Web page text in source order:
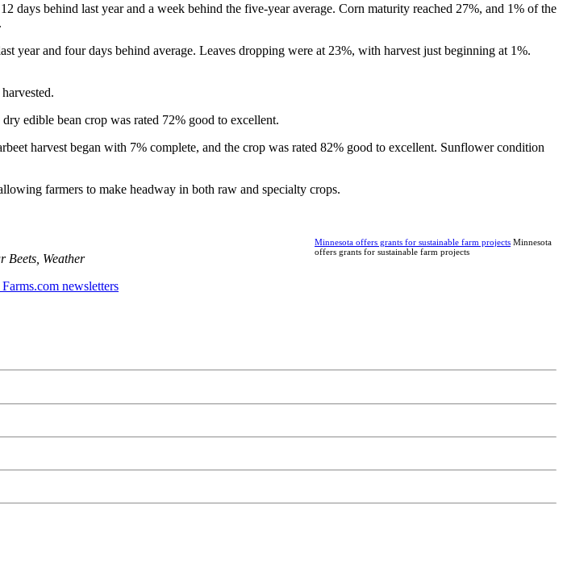
days behind last year and a week behind the five-year average. Corn maturity reached 27%, and 1% of the
and four days behind average. Leaves dropping were at 23%, with harvest just beginning at 1%.
edible bean crop was rated 72% good to excellent.
harvest began with 7% complete, and the crop was rated 82% good to excellent. Sunflower condition
farmers to make headway in both raw and specialty crops.
Minnesota offers grants for sustainable farm projects Minnesota
offers grants for sustainable farm projects
Beets Weather